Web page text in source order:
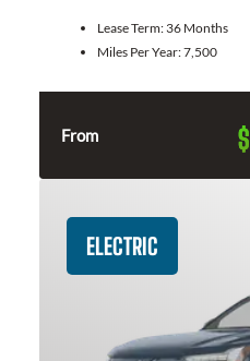
Lease Term: 36 Months
Miles Per Year:7,500
From $
ELECTRIC